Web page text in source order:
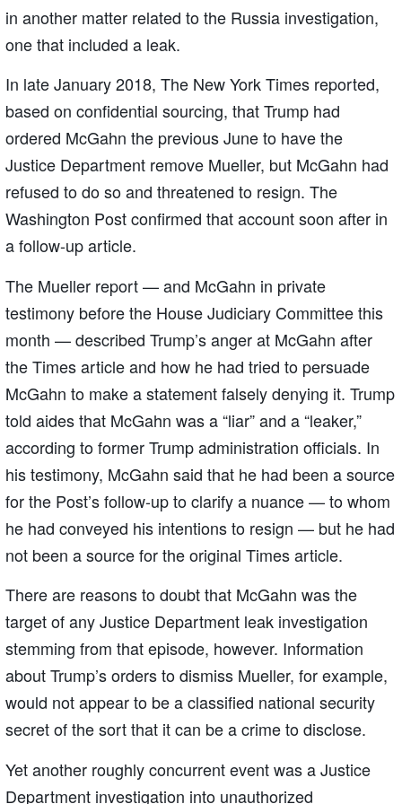
in another matter related to the Russia investigation,
one that included a leak.
In late January 2018, The New York Times reported,
based on confidential sourcing, that Trump had
ordered McGahn the previous June to have the
Justice Department remove Mueller, but McGahn had
refused to do so and threatened to resign. The
Washington Post confirmed that account soon after in
a follow-up article.
The Mueller report — and McGahn in private
testimony before the House Judiciary Committee this
month — described Trump’s anger at McGahn after
the Times article and how he had tried to persuade
McGahn to make a statement falsely denying it. Trump
told aides that McGahn was a “liar” and a “leaker,”
according to former Trump administration officials. In
his testimony, McGahn said that he had been a source
for the Post’s follow-up to clarify a nuance — to whom
he had conveyed his intentions to resign — but he had
not been a source for the original Times article.
There are reasons to doubt that McGahn was the
target of any Justice Department leak investigation
stemming from that episode, however. Information
about Trump’s orders to dismiss Mueller, for example,
would not appear to be a classified national security
secret of the sort that it can be a crime to disclose.
Yet another roughly concurrent event was a Justice
Department investigation into unauthorized